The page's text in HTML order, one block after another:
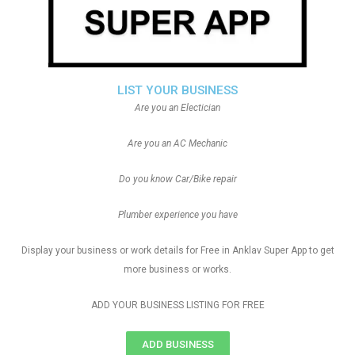
LIST YOUR BUSINESS
Are you an Electician
Are you an AC Mechanic
Do you know Car/Bike repair
Plumber experience you have
Display your business or work details for Free in Anklav Super App to get
more business or works.
ADD YOUR BUSINESS LISTING FOR FREE
ADD BUSINESS